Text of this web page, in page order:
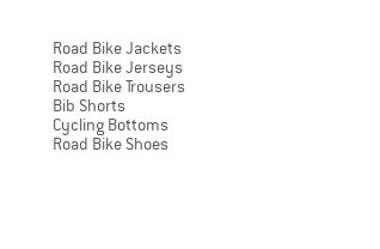
Road Bike Jackets
Road Bike Jerseys
Road Bike Trousers
Bib Shorts
Cycling Bottoms
Road Bike Shoes